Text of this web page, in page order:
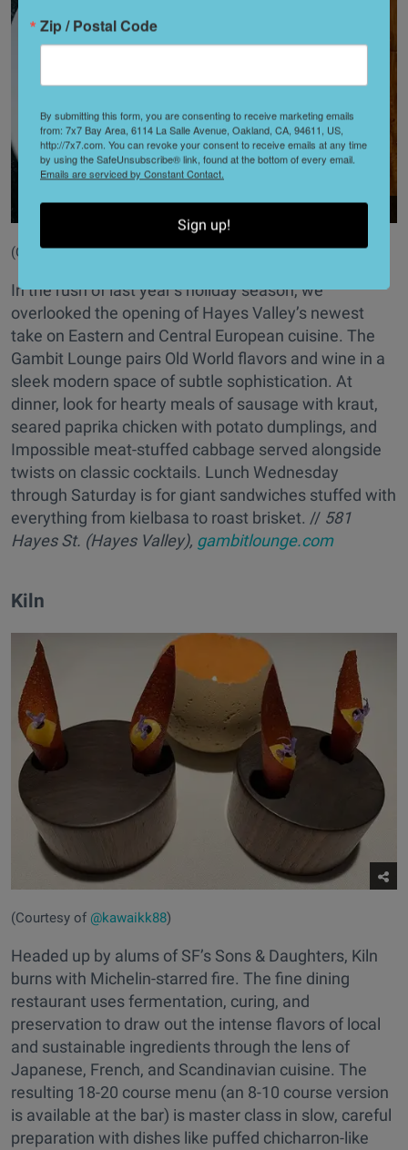
(Courtesy of@gambitlounge581)
In the rush of last year’s holiday season, we
overlooked the opening of Hayes Valley’s newest
take on Eastern and Central European cuisine. The
Gambit Lounge pairs Old World flavors and wine in a
sleek modern space of subtle sophistication. At
dinner, look for hearty meals of sausage with kraut,
seared paprika chicken with potato dumplings, and
Impossible meat-stuffed cabbage served alongside
twists on classic cocktails. Lunch Wednesday
through Saturday is for giant sandwiches stuffed with
everything from kielbasa to roast brisket. // 581
Hayes St. (Hayes Valley), gambitlounge.com
Kiln
(Courtesy of @kawaikk88)
Headed up by alums of SF’s Sons & Daughters, Kiln
burns with Michelin-starred fire. The fine dining
restaurant uses fermentation, curing, and
preservation to draw out the intense flavors of local
and sustainable ingredients through the lens of
Japanese, French, and Scandinavian cuisine. The
resulting 18-20 course menu (an 8-10 course version
is available at the bar) is master class in slow, careful
preparation with dishes like puffed chicharron-like
Zip / Postal Code
By submitting this form, you are consenting to receive marketing emails
from: 7x7 Bay Area, 6114 La Salle Avenue, Oakland, CA, 94611, US,
http://7x7.com. You can revoke your consent to receive emails at any time
by using the SafeUnsubscribe® link, found at the bottom of every email.
Emails are serviced by Constant Contact.
Sign up!